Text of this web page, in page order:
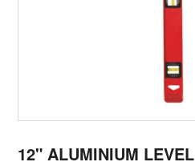
12" ALUMINIUM LEVEL